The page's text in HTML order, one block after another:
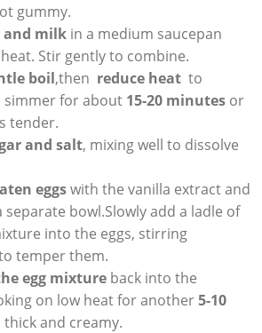
gummy.
and milkin a medium saucepan
Stir gently to combine.
boil,then ⁤ reduce heat⁢ to
simmer for about 15-20 minutesor
tender.
and salt, mixing well to ​dissolve
eggswith the vanilla extract and
separate bowl.Slowly add a ⁢ladle of
into the eggs, stirring
temper them.
egg mixtureback into the
on low heat for another⁢5-10
and creamy.